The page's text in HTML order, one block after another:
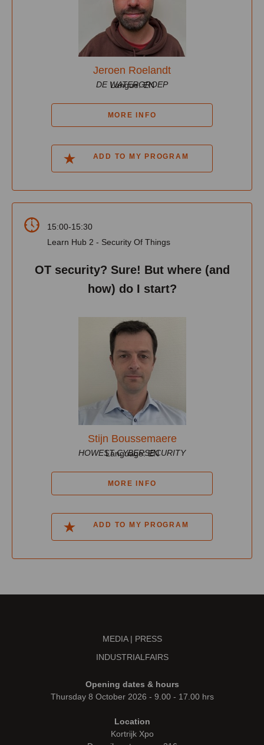
Jeroen Roelandt
DE WATERGROEP
Langue: EN
MORE INFO
ADD TO MY PROGRAM
15:00-15:30
Learn Hub 2 - Security Of Things
OT security? Sure! But where (and
how) do I start?
Stijn Boussemaere
HOWEST CYBERSECURITY
Language: EN
MORE INFO
ADD TO MY PROGRAM
MEDIA | PRESS
INDUSTRIALFAIRS
Opening dates & hours
Thursday 8 October 2026 - 9.00 - 17.00 hrs
Location
Kortrijk Xpo